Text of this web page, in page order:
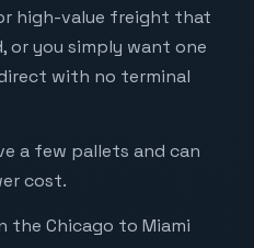
high-value freight that
or you simply want one
with no terminal
a few pallets and can
cost.
the Chicago to Miami